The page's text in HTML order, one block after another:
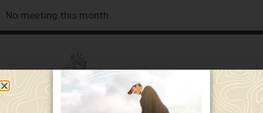
No meeting this month